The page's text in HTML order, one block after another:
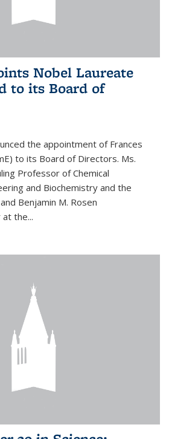
Nobel Laureate
to its Board of
the appointment of Frances
to its Board of Directors. Ms.
Professor of Chemical
and Biochemistry and the
Benjamin M. Rosen
the...